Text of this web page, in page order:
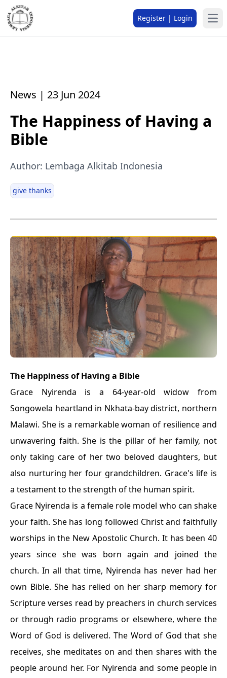
Register | Login
News | 23 Jun 2024
The Happiness of Having a
Bible
Author: Lembaga Alkitab Indonesia
give thanks
The Happiness of Having a Bible
Grace Nyirenda is a 64-year-old widow from
Songowela heartland in Nkhata-bay district, northern
Malawi. She is a remarkable woman of resilience and
unwavering faith. She is the pillar of her family, not
only taking care of her two beloved daughters, but
also nurturing her four grandchildren. Grace's life is
a testament to the strength of the human spirit.
Grace Nyirenda is a female role model who can shake
your faith. She has long followed Christ and faithfully
worships in the New Apostolic Church. It has been 40
years since she was born again and joined the
church. In all that time, Nyirenda has never had her
own Bible. She has relied on her sharp memory for
Scripture verses read by preachers in church services
or through radio programs or elsewhere, where the
Word of God is delivered. The Word of God that she
receives, she meditates on and then shares with the
people around her. For Nyirenda and some people in